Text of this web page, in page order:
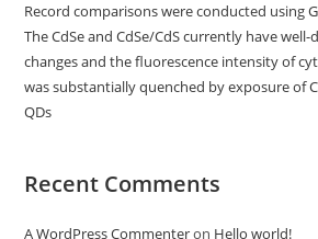
Record comparisons were conducted using
The CdSe and CdSe/CdS currently have
changes and the fluorescence intensity of
was substantially quenched by exposure of
QDs
Recent Comments
A WordPress Commenteron Hello world!